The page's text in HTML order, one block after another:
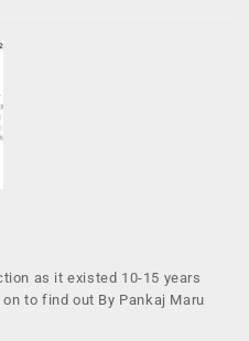
as it existed 10-15 years
to find out By Pankaj Maru